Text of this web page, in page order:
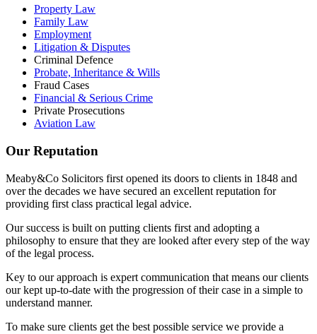
Property Law
Family Law
Employment
Litigation & Disputes
Criminal Defence
Probate, Inheritance & Wills
Fraud Cases
Financial & Serious Crime
Private Prosecutions
Aviation Law
Our Reputation
Meaby&Co Solicitors first opened its doors to clients in 1848 and
over the decades we have secured an excellent reputation for
providing first class practical legal advice.
Our success is built on putting clients first and adopting a
philosophy to ensure that they are looked after every step of the way
of the legal process.
Key to our approach is expert communication that means our clients
our kept up-to-date with the progression of their case in a simple to
understand manner.
To make sure clients get the best possible service we provide a